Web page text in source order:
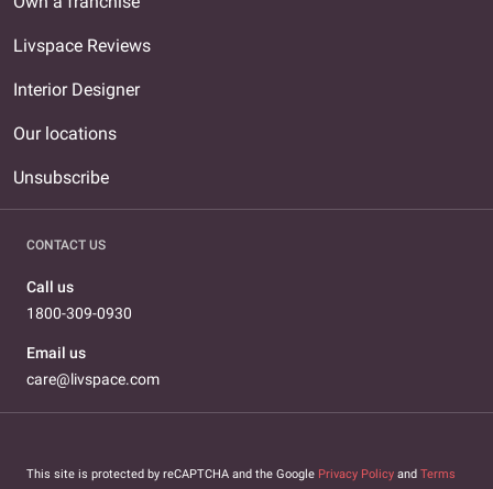
Livspace Reviews
Interior Designer
Our locations
Unsubscribe
CONTACT US
Call us
1800-309-0930
Email us
care@livspace.com
This site is protected by reCAPTCHA and the Google Privacy Policy and Terms